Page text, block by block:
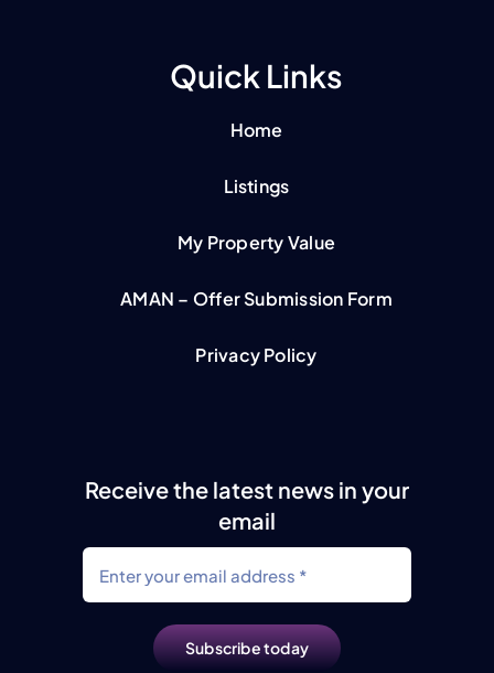
Quick Links
Home
Listings
My Property Value
AMAN – Offer Submission Form
Privacy Policy
Receive the latest news in your
email
Subscribe today